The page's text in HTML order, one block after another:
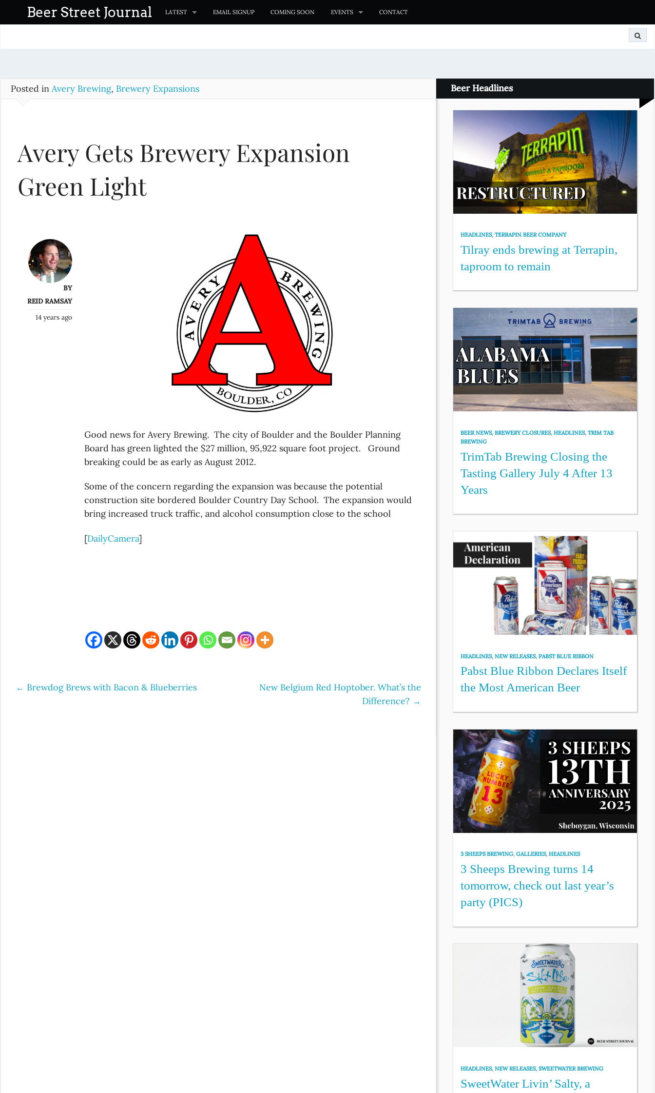
o
Beer Street Journal LATEST EMAIL SIGNUP COMING SOON EVENTS CONTACT
Posted in Avery Brewing, Brewery Expansions
Avery Gets Brewery Expansion
Green Light
BY
REID RAMSAY
14 years ago
Good news for Avery Brewing. The city of Boulder and the Boulder Planning
Board has green lighted the $27 million, 95,922 square foot project. Ground
breaking could be as early as August 2012.
Some of the concern regarding the expansion was because the potential
construction site bordered Boulder Country Day School. The expansion would
bring increased truck traffic, and alcohol consumption close to the school
[DailyCamera]
Post
← Brewdog Brews with Bacon & Blueberries
New Belgium Red Hoptober. What’s the
Difference? →
Beer Headlines
HEADLINES,TERRAPIN BEER COMPANY
Tilray ends brewing at Terrapin,
taproom to remain
BEER NEWS,BREWERY CLOSURES,HEADLINES,TRIM TAB
BREWING
TrimTab Brewing Closing the
Tasting Gallery July 4 After 13
Years
HEADLINES,NEW RELEASES,PABST BLUE RIBBON
Pabst Blue Ribbon Declares Itself
the Most American Beer
3 SHEEPS BREWING,GALLERIES,HEADLINES
3 Sheeps Brewing turns 14
tomorrow, check out last year’s
party (PICS)
HEADLINES,NEW RELEASES,SWEETWATER BREWING
SweetWater Livin’ Salty, a